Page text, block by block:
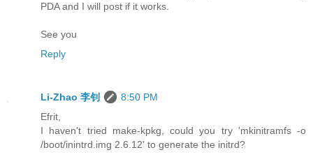
PDA and I will post if it works.
See you
Reply
Li-Zhao 李钊
8:50 PM
Efrit,
I haven't tried make-kpkg, could you try 'mkinitramfs -o
/boot/inintrd.img 2.6.12' to generate the initrd?